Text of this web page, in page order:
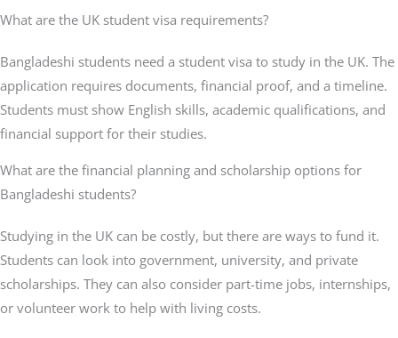
What are the UK student visa requirements?
Bangladeshi students need a student visa to study in the UK. The
application requires documents, financial proof, and a timeline.
Students must show English skills, academic qualifications, and
financial support for their studies.
What are the financial planning and scholarship options for
Bangladeshi students?
Studying in the UK can be costly, but there are ways to fund it.
Students can look into government, university, and private
scholarships. They can also consider part-time jobs, internships,
or volunteer work to help with living costs.